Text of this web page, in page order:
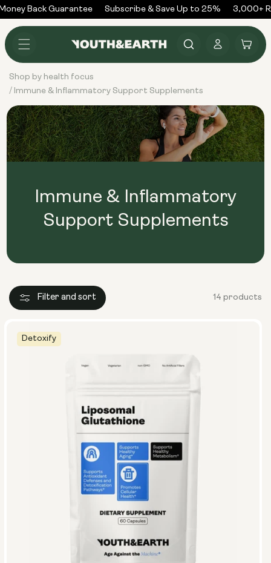
Skip to
content
Back Guarantee Subscribe & Save Up to 25% 3,000+
in
Cart
Shop by health focus
/ Immune & Inflammatory Support Supplements
Immune & Inflammatory
Support Supplements
Filter and sort 14 products
Detoxify